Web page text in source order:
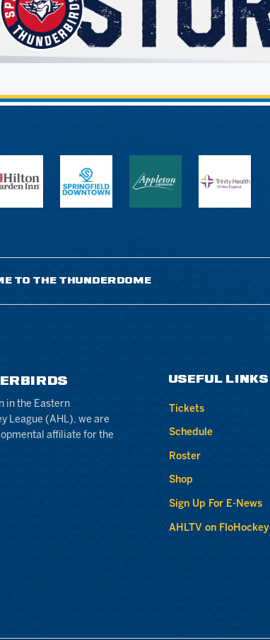
TO THE THUNDERDOME
in the Eastern
League (AHL), we are
affiliate for the
USEFUL LINKS
Tickets
Schedule
Roster
Shop
Sign Up For E-News
AHLTV on FloHockey